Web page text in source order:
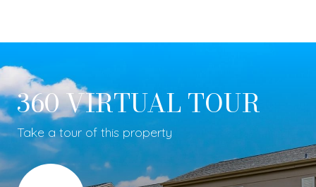
360 VIRTUAL TOUR
Take a tour of this property